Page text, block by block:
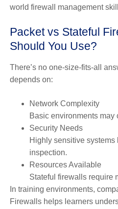
world firewall management
Packet vs Stateful
Should You Use?
There’s no one-size-fits-all
depends on:
Network Complexity
Basic environments may
Security Needs
Highly sensitive systems
inspection.
Resources Availab le
Stateful firewalls require
In training environments,
Firewalls helps learners